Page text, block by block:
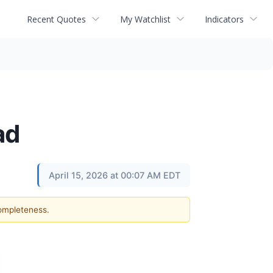
Recent Quotes My Watchlist Indicators
April 15, 2026 at 00:07 AM EDT